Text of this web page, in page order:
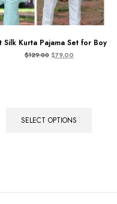
Silk Kurta Pajama Set for Boy
$129.00 $79.00
SELECT OPTIONS